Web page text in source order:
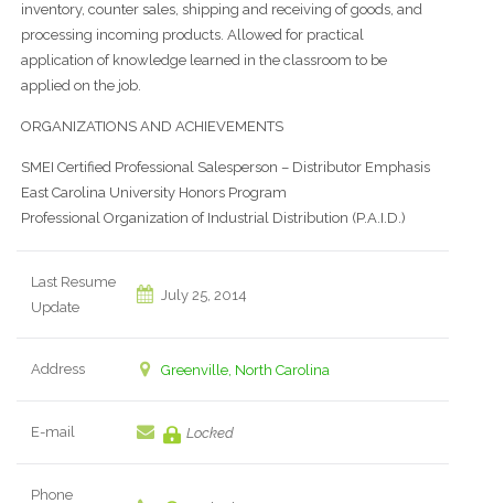
inventory, counter sales, shipping and receiving of goods, and
processing incoming products. Allowed for practical
application of knowledge learned in the classroom to be
applied on the job.
ORGANIZATIONS AND ACHIEVEMENTS
SMEI Certified Professional Salesperson – Distributor Emphasis
East Carolina University Honors Program
Professional Organization of Industrial Distribution (P.A.I.D.)
Last Resume
Update
July 25, 2014
Address Greenville, North Carolina
E-mail Locked
Phone